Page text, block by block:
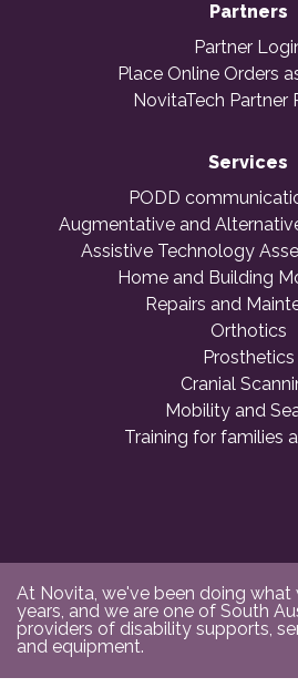
Partners
Partner
Place Online Orders
NovitaTech Partner
Services
PODD
Augmentative and
Assistive Technology
Home and Building
Repairs and
Orthotics
Prosthetics
Cranial
Mobility and
Training for families
At Novita, we've been doing
years, and we are one of South
providers of disability supports,
and equipment.